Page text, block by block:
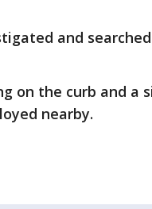
and
on the curb and a
nearby.